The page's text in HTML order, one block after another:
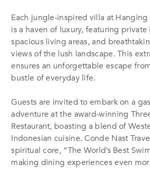
Each jungle-inspired villa at Hanging
is a haven of luxury, featuring
spacious living areas, and
views of the lush landscape. This
ensures an unforgettable escape
bustle of everyday life.
Guests are invited to embark on a
adventure at the award-winning
Restaurant, boasting a blend of
Indonesian cuisine. Conde Nast
spiritual core, “The World’s Best
making dining experiences even